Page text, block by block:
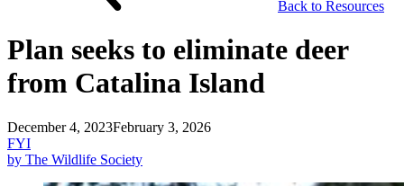
Back to Resources
Plan seeks to eliminate deer
from Catalina Island
December 4, 2023February 3, 2026
FYI
by The Wildlife Society